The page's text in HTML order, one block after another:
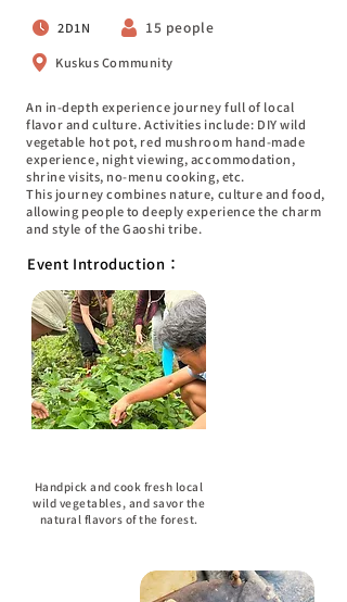
2D1N 15 people
Kuskus Community
An in-depth experience journey full of local
flavor and culture. Activities include: DIY wild
vegetable hot pot, red mushroom hand-made
experience, night viewing, accommodation,
shrine visits, no-menu cooking, etc.
This journey combines nature, culture and food,
allowing people to deeply experience the charm
and style of the Gaoshi tribe.
Event Introduction：
Handpick and cook fresh local
wild vegetables, and savor the
natural flavors of the forest.